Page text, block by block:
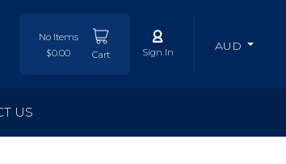
No Items
$0.00
Cart Sign In AUD
US